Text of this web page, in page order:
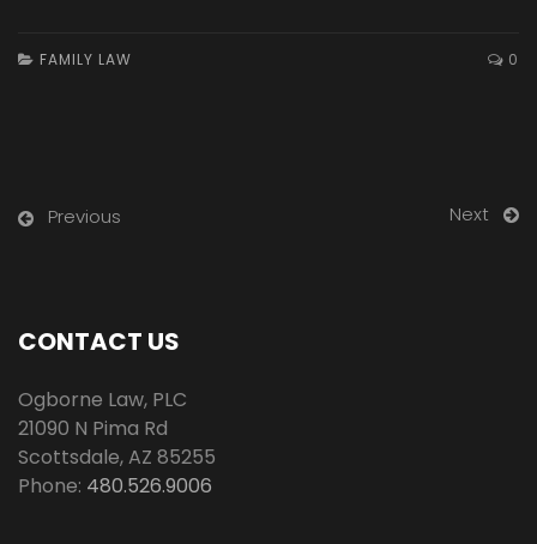
FAMILY LAW 0
Previous Next
CONTACT US
Ogborne Law, PLC
21090 N Pima Rd
Scottsdale,AZ 85255
Phone: 480.526.9006